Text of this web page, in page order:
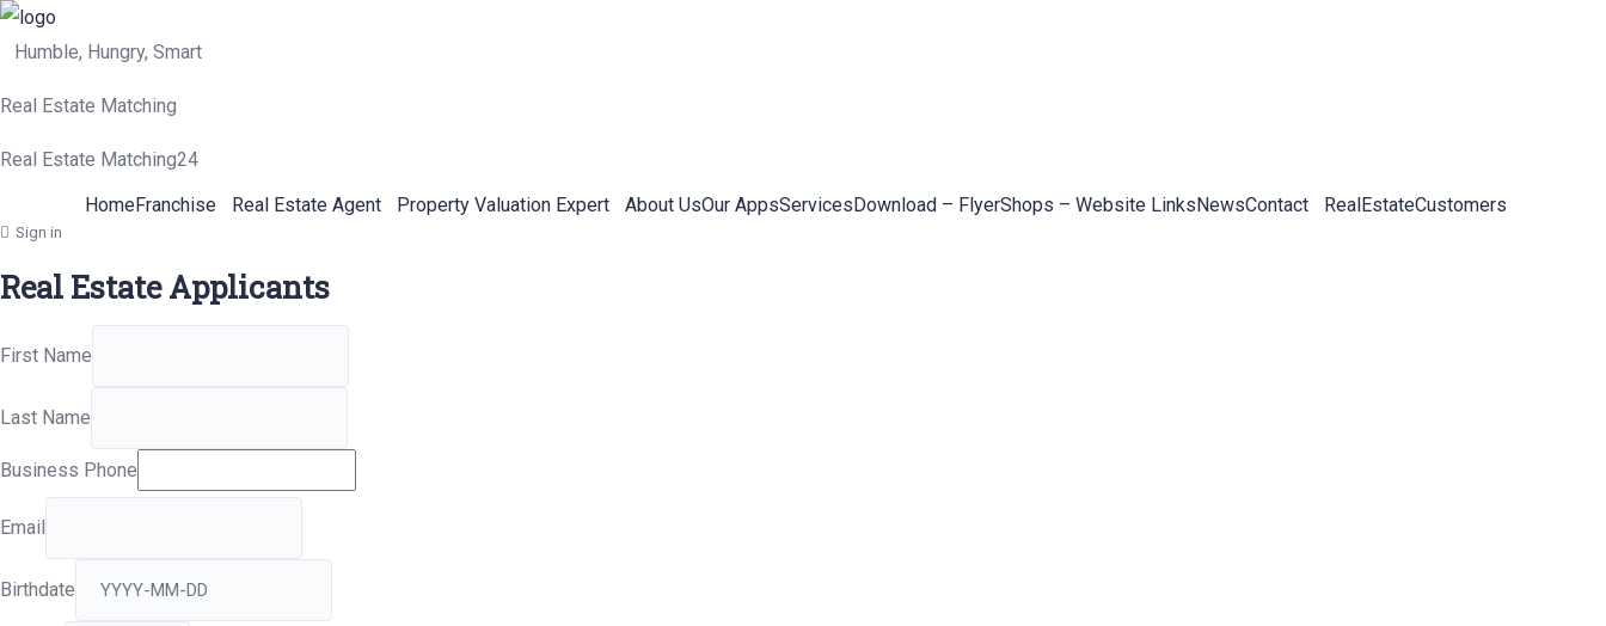
Humble, Hungry, Smart
Real Estate Matching
Real Estate Matching24
HomeFranchise Real Estate Agent Property Valuation Expert About UsOur AppsServicesDownload – FlyerShops – Website LinksNewsContact RealEstateCustomers
Sign in
Real Estate Applicants
First Name
Last Name
Business Phone
Email
Birthdate